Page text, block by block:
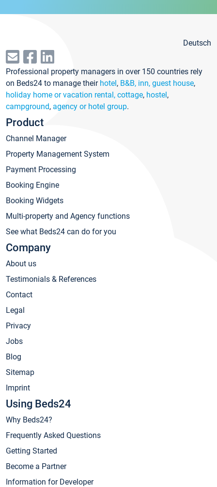
Deutsch
Professional property managers in over 150 countries rely
on Beds24 to manage their hotel, B&B, inn, guest house,
holiday home or vacation rental, cottage, hostel,
campground, agency or hotel group.
Product
Channel Manager
Property Management System
Payment Processing
Booking Engine
Booking Widgets
Multi-property and Agency functions
See what Beds24 can do for you
Company
About us
Testimonials & References
Contact
Legal
Privacy
Jobs
Blog
Sitemap
Imprint
Using Beds24
Why Beds24?
Frequently Asked Questions
Getting Started
Become a Partner
Information for Developer